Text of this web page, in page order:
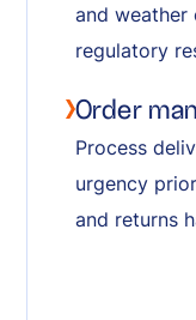
and weather
regulatory
Order
Process
urgency
and returns